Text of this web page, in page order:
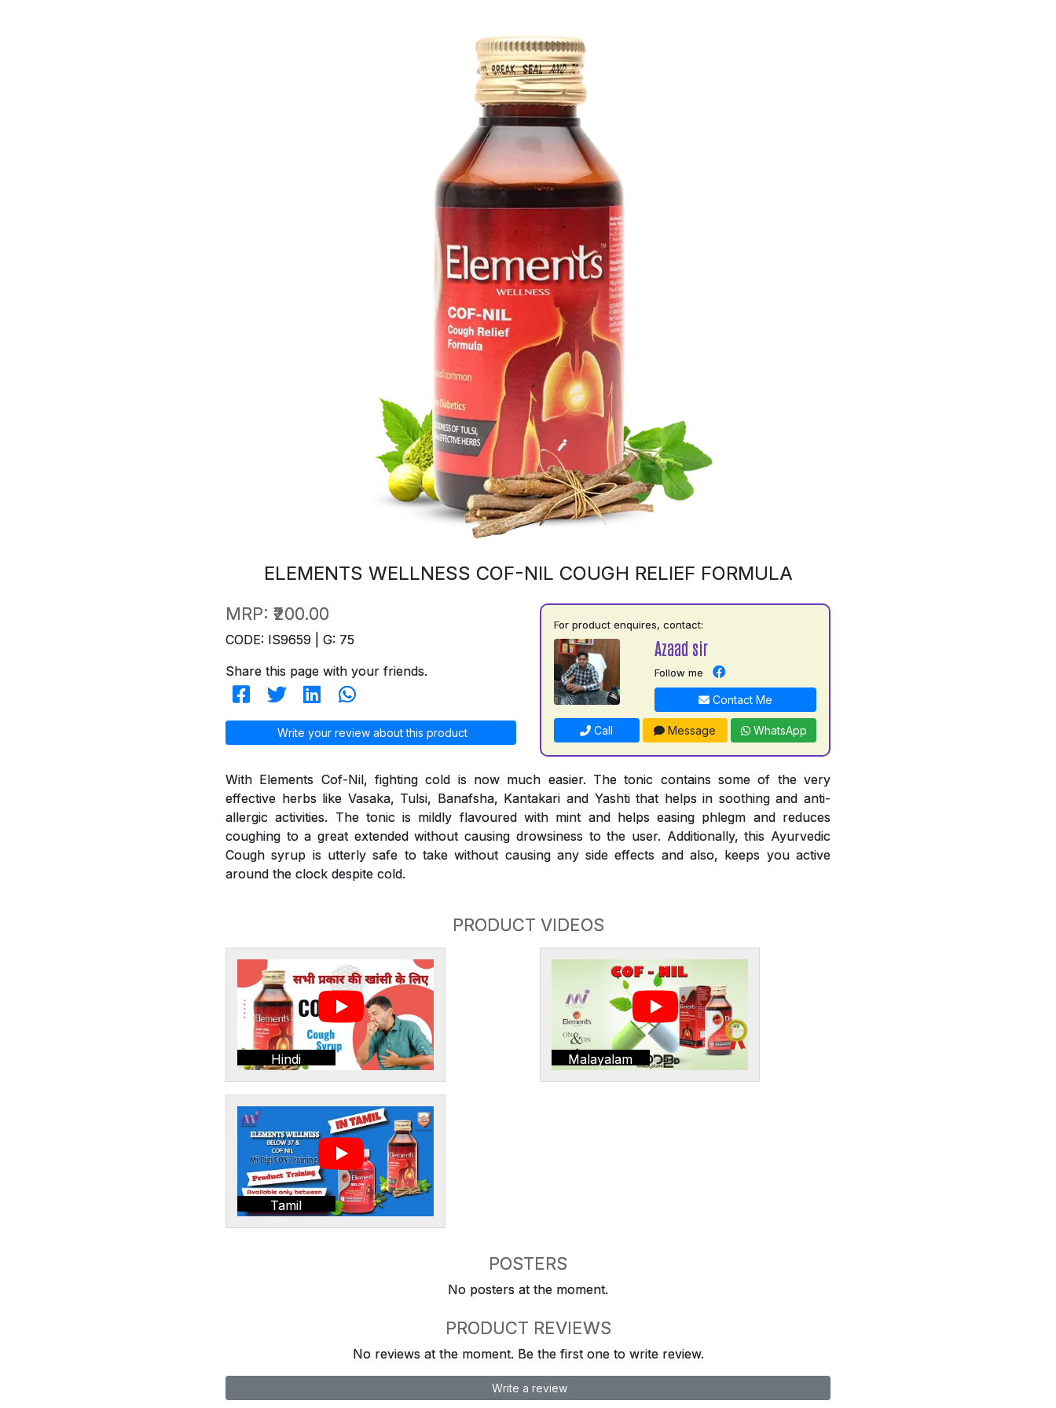
ELEMENTS WELLNESS COF-NIL COUGH RELIEF FORMULA
MRP: ₹200.00
CODE: IS9659 | G: 75
Share this page with your friends.
Write your review about this product
For product enquires, contact:
Azaad sir
Follow me
Contact Me
Call Message WhatsApp
With Elements Cof-Nil, fighting cold is now much easier. The tonic contains some of the very
effective herbs like Vasaka, Tulsi, Banafsha, Kantakari and Yashti that helps in soothing and anti-
allergic activities. The tonic is mildly flavoured with mint and helps easing phlegm and reduces
coughing to a great extended without causing drowsiness to the user. Additionally, this Ayurvedic
Cough syrup is utterly safe to take without causing any side effects and also, keeps you active
around the clock despite cold.
PRODUCT VIDEOS
Hindi Malayalam
Tamil
POSTERS
No posters at the moment.
PRODUCT REVIEWS
No reviews at the moment. Be the first one to write review.
Write a review